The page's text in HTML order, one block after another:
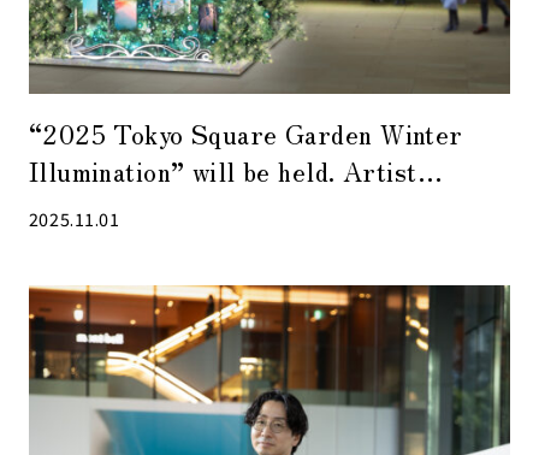
“2025 Tokyo Square Garden Winter
Illumination” will be held. Artist
collaboration tree by photographer Mao
2025.11.01